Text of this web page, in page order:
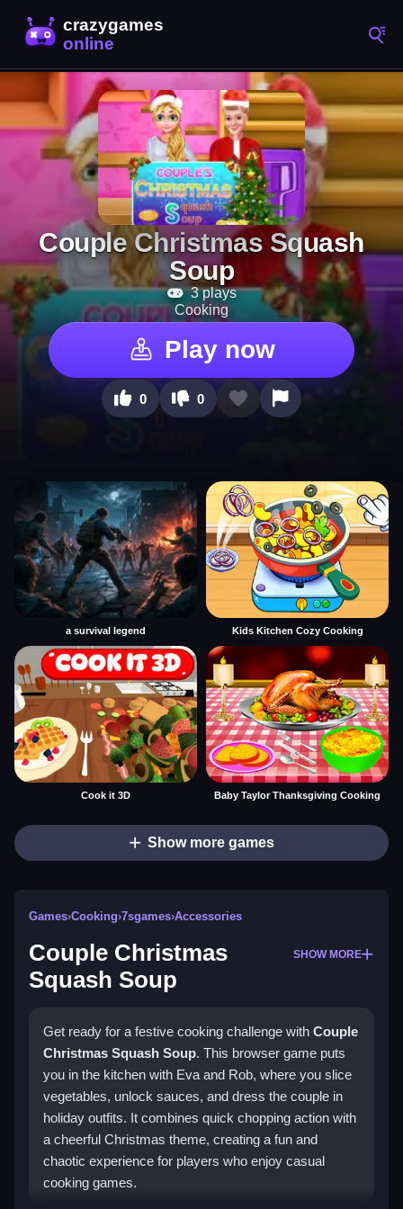
Couple Christmas Squash
Soup
3 plays
Cooking
Play now
0 0
a survival legend Kids Kitchen Cozy Cooking
Cook it 3D Baby Taylor Thanksgiving Cooking
Show more games
Games›Cooking›7sgames›Accessories
Couple Christmas
Squash Soup
SHOW MORE
Get ready for a festive cooking challenge with Couple
Christmas Squash Soup. This browser game puts
you in the kitchen with Eva and Rob, where you slice
vegetables, unlock sauces, and dress the couple in
holiday outfits. It combines quick chopping action with
a cheerful Christmas theme, creating a fun and
chaotic experience for players who enjoy casual
cooking games.